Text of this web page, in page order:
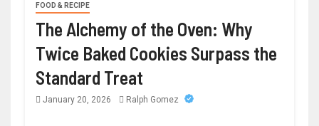
FOOD & RECIPE
The Alchemy of the Oven: Why
Twice Baked Cookies Surpass the
Standard Treat
January 20, 2026 Ralph Gomez